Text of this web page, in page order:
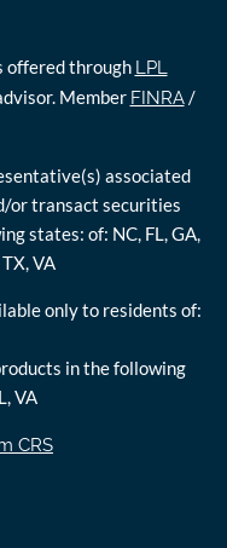
offered through LPL
Member FINRA /
associated
or transact securities
states: of: NC, FL, GA,
TX, VA
only to residents of:
in the following
VA
CRS